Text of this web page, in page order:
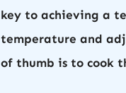
key to achieving a
temperature and
of thumb is to cook